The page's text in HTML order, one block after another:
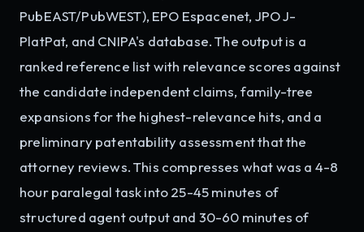
PubEAST/PubWEST), EPO Espacenet, JPO J-
PlatPat, and CNIPA's database. The output is a
ranked reference list with relevance scores against
the candidate independent claims, family-tree
expansions for the highest-relevance hits, and a
preliminary patentability assessment that the
attorney reviews. This compresses what was a 4-8
hour paralegal task into 25-45 minutes of
structured agent output and 30-60 minutes of